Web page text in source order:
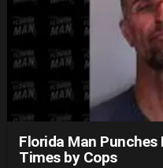
Florida Man Punches
Times by Cops